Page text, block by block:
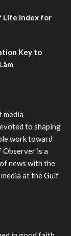
Life Index for
Key to
media
to shaping
work toward
is a
news with the
at the Gulf